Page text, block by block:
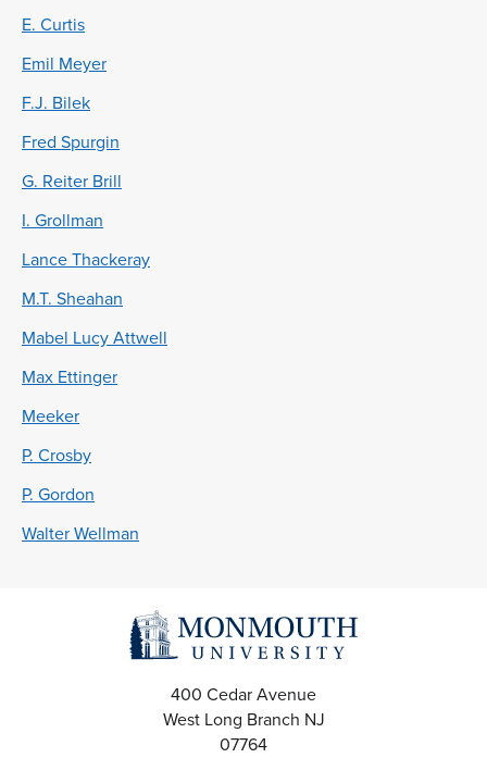
E. Curtis
Emil Meyer
F.J. Bilek
Fred Spurgin
G. Reiter Brill
I. Grollman
Lance Thackeray
M.T. Sheahan
Mabel Lucy Attwell
Max Ettinger
Meeker
P. Crosby
P. Gordon
Walter Wellman
400 Cedar Avenue
West Long Branch NJ
07764